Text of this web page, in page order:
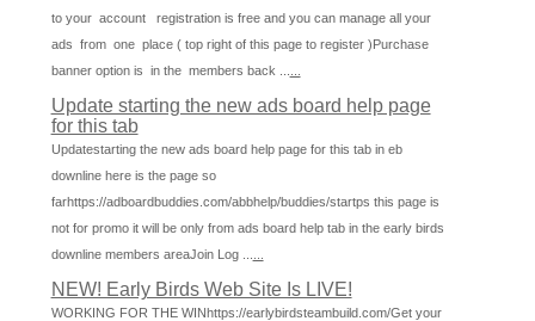
to your account registration is free and you can manage all your
ads from one place ( top right of this page to register )Purchase
banner option is in the members back ...
Update starting the new ads board help page
for this tab
Updatestarting the new ads board help page for this tab in eb
downline here is the page so
farhttps://adboardbuddies.com/abbhelp/buddies/startps this page is
not for promo it will be only from ads board help tab in the early birds
downline members areaJoin Log ...
NEW! Early Birds Web Site Is LIVE!
WORKING FOR THE WINhttps://earlybirdsteambuild.com/Get your